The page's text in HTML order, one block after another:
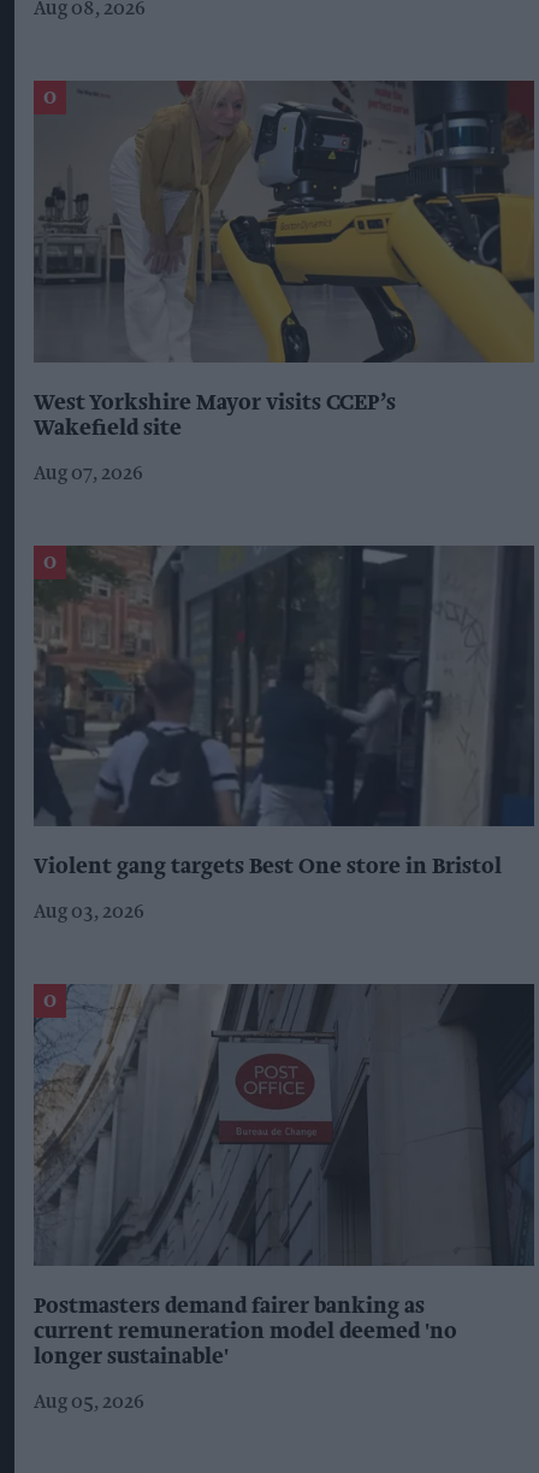
Aug 08, 2026
West Yorkshire Mayor visits CCEP’s
Wakefield site
Aug 07, 2026
Violent gang targets Best One store in Bristol
Aug 03, 2026
Postmasters demand fairer banking as
current remuneration model deemed 'no
longer sustainable'
Aug 05, 2026